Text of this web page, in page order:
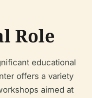
Role
educational
offers a variety
aimed at